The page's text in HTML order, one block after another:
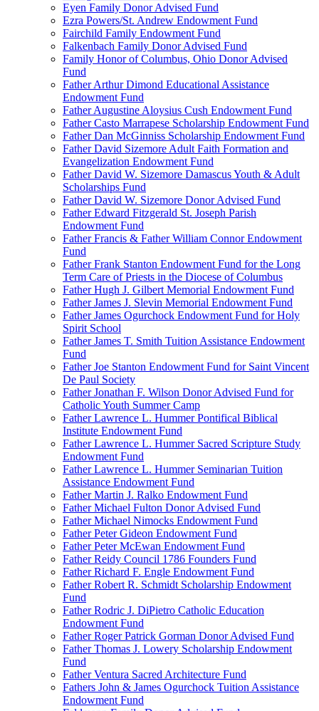
Eyen Family Donor Advised Fund
Ezra Powers/St. Andrew Endowment Fund
Fairchild Family Endowment Fund
Falkenbach Family Donor Advised Fund
Family Honor of Columbus, Ohio Donor Advised
Fund
Father Arthur Dimond Educational Assistance
Endowment Fund
Father Augustine Aloysius Cush Endowment Fund
Father Casto Marrapese Scholarship Endowment Fund
Father Dan McGinniss Scholarship Endowment Fund
Father David Sizemore Adult Faith Formation and
Evangelization Endowment Fund
Father David W. Sizemore Damascus Youth & Adult
Scholarships Fund
Father David W. Sizemore Donor Advised Fund
Father Edward Fitzgerald St. Joseph Parish
Endowment Fund
Father Francis & Father William Connor Endowment
Fund
Father Frank Stanton Endowment Fund for the Long
Term Care of Priests in the Diocese of Columbus
Father Hugh J. Gilbert Memorial Endowment Fund
Father James J. Slevin Memorial Endowment Fund
Father James Ogurchock Endowment Fund for Holy
Spirit School
Father James T. Smith Tuition Assistance Endowment
Fund
Father Joe Stanton Endowment Fund for Saint Vincent
De Paul Society
Father Jonathan F. Wilson Donor Advised Fund for
Catholic Youth Summer Camp
Father Lawrence L. Hummer Pontifical Biblical
Institute Endowment Fund
Father Lawrence L. Hummer Sacred Scripture Study
Endowment Fund
Father Lawrence L. Hummer Seminarian Tuition
Assistance Endowment Fund
Father Martin J. Ralko Endowment Fund
Father Michael Fulton Donor Advised Fund
Father Michael Nimocks Endowment Fund
Father Peter Gideon Endowment Fund
Father Peter McEwan Endowment Fund
Father Reidy Council 1786 Founders Fund
Father Richard F. Engle Endowment Fund
Father Robert R. Schmidt Scholarship Endowment
Fund
Father Rodric J. DiPietro Catholic Education
Endowment Fund
Father Roger Patrick Gorman Donor Advised Fund
Father Thomas J. Lowery Scholarship Endowment
Fund
Father Ventura Sacred Architecture Fund
Fathers John & James Ogurchock Tuition Assistance
Endowment Fund